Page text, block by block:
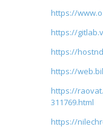
https://
https://
https://
https://
https://
311769.html
https://